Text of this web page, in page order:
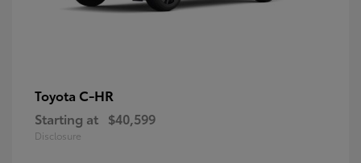
Toyota C-HR
Starting at $40,599
Disclosure